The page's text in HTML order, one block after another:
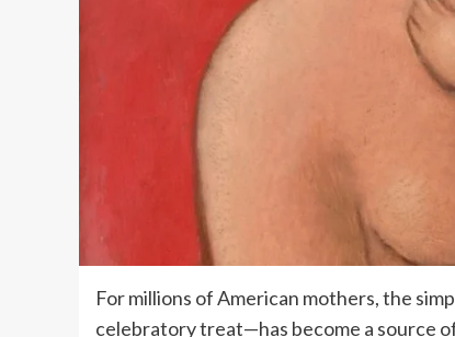
For millions of American mothers, the
celebratory treat—has become a source